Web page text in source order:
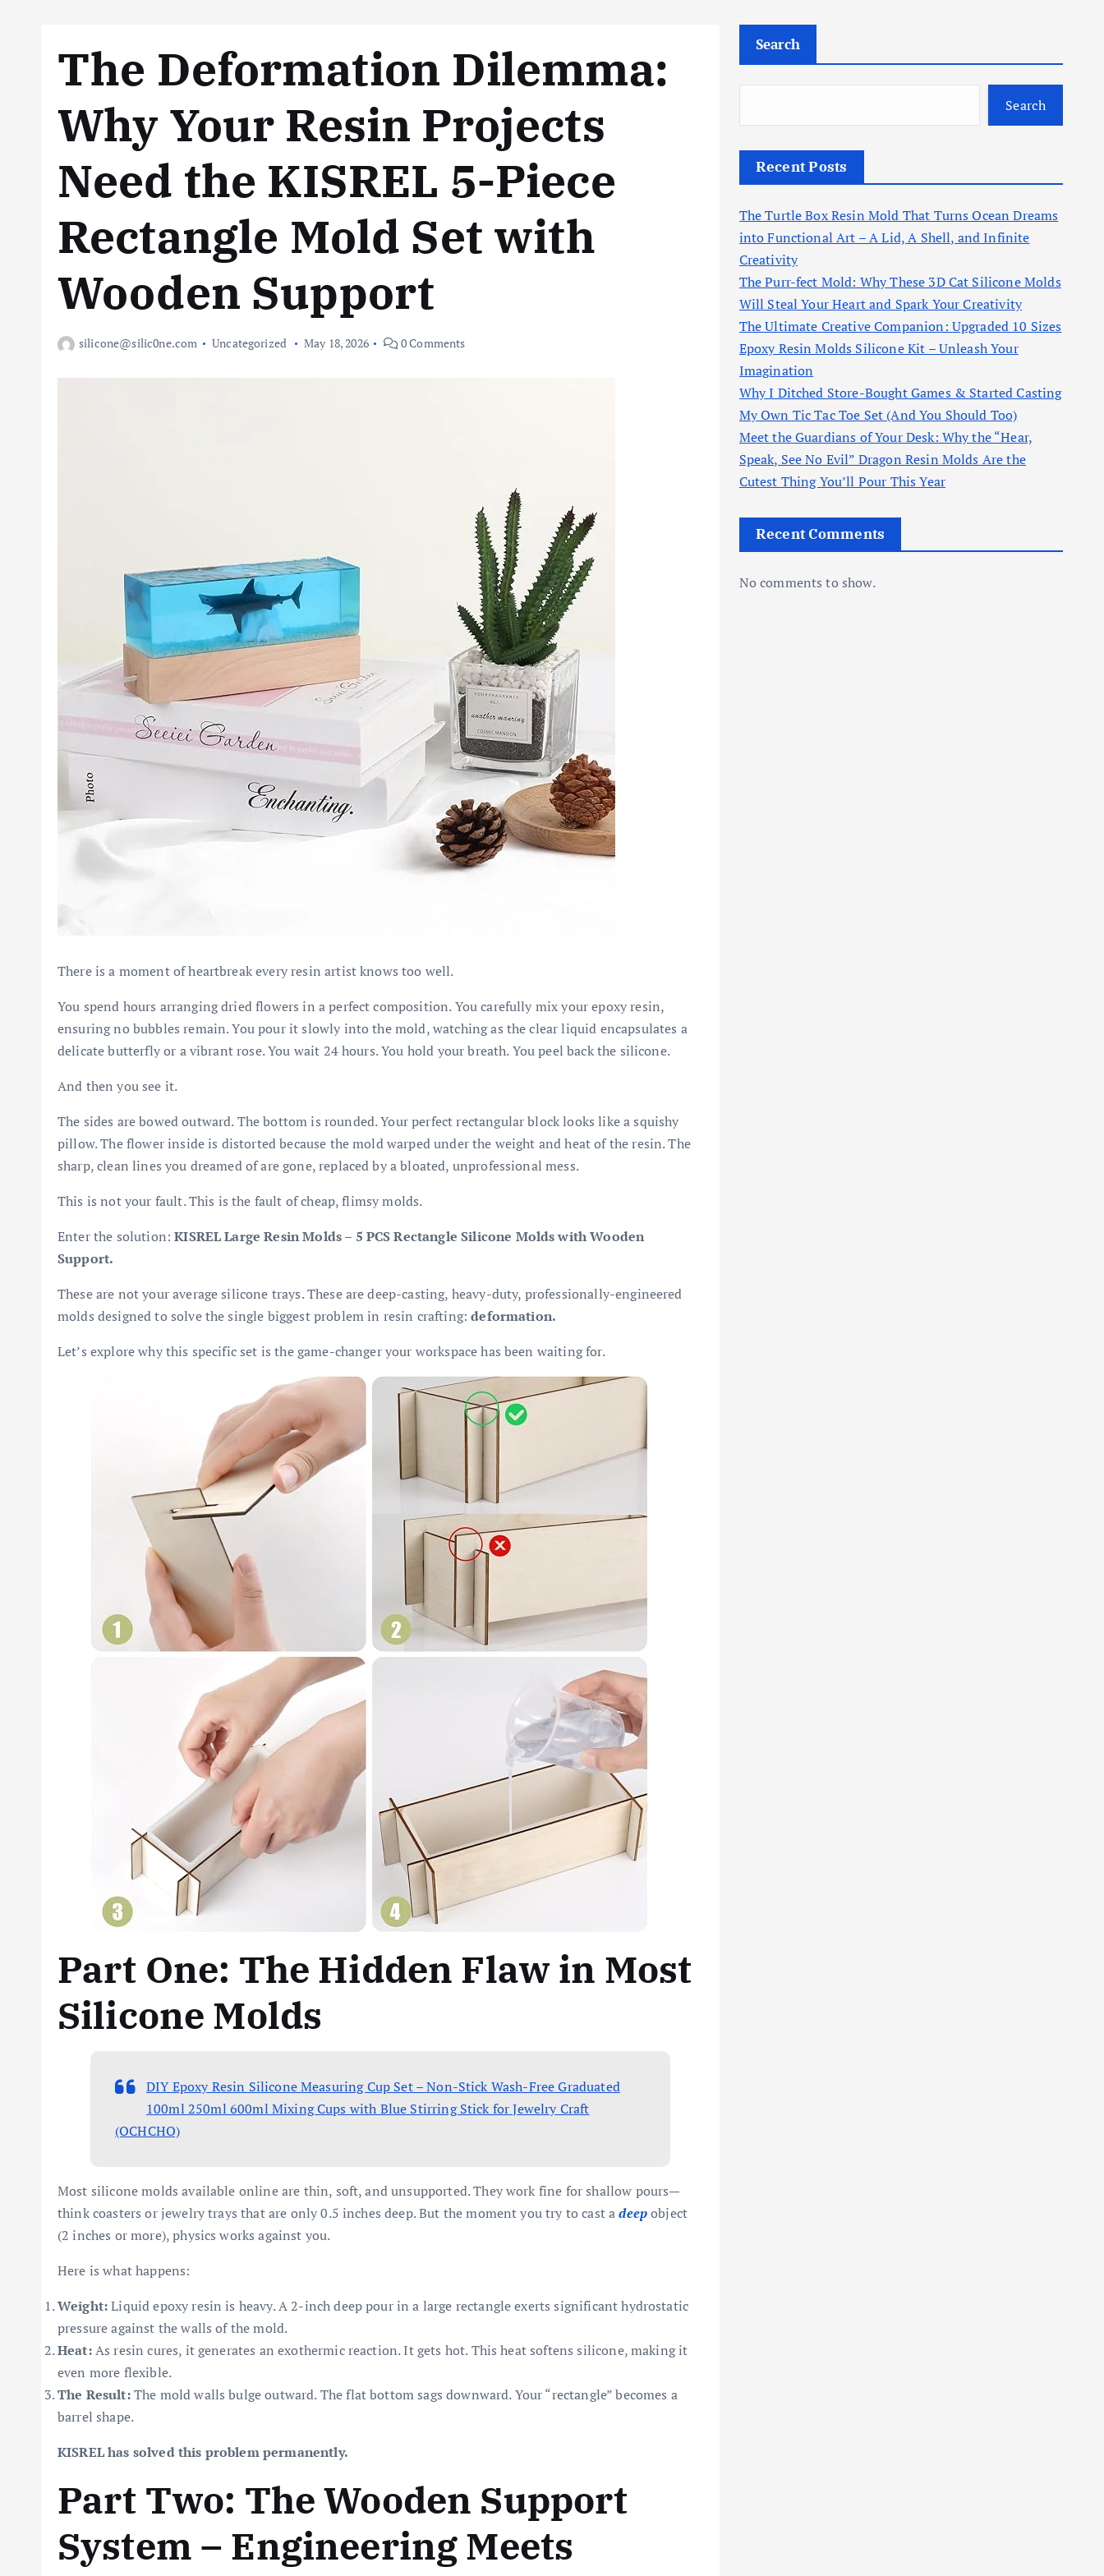
The Deformation Dilemma:
Why Your Resin Projects
Need the KISREL 5-Piece
Rectangle Mold Set with
Wooden Support
silicone@silic0ne.com Uncategorized May 18, 2026 0 Comments
There is a moment of heartbreak every resin artist knows too well.
You spend hours arranging dried flowers in a perfect composition. You carefully mix your epoxy resin,
ensuring no bubbles remain. You pour it slowly into the mold, watching as the clear liquid encapsulates a
delicate butterfly or a vibrant rose. You wait 24 hours. You hold your breath. You peel back the silicone.
And then you see it.
The sides are bowed outward. The bottom is rounded. Your perfect rectangular block looks like a squishy
pillow. The flower inside is distorted because the mold warped under the weight and heat of the resin. The
sharp, clean lines you dreamed of are gone, replaced by a bloated, unprofessional mess.
This is not your fault. This is the fault of cheap, flimsy molds.
Enter the solution:KISREL Large Resin Molds – 5 PCS Rectangle Silicone Molds with Wooden
Support.
These are not your average silicone trays. These are deep-casting, heavy-duty, professionally-engineered
molds designed to solve the single biggest problem in resin crafting:deformation.
Let’s explore why this specific set is the game-changer your workspace has been waiting for.
Part One: The Hidden Flaw in Most
Silicone Molds
DIY Epoxy Resin Silicone Measuring Cup Set – Non-Stick Wash-Free Graduated
100ml 250ml 600ml Mixing Cups with Blue Stirring Stick for Jewelry Craft
(OCHCHO)
Most silicone molds available online are thin, soft, and unsupported. They work fine for shallow pours—
think coasters or jewelry trays that are only 0.5 inches deep. But the moment you try to cast adeepobject
(2 inches or more), physics works against you.
Here is what happens:
Weight:Liquid epoxy resin is heavy. A 2-inch deep pour in a large rectangle exerts significant hydrostatic
pressure against the walls of the mold.
Heat:As resin cures, it generates an exothermic reaction. It gets hot. This heat softens silicone, making it
even more flexible.
The Result:The mold walls bulge outward. The flat bottom sags downward. Your “rectangle” becomes a
barrel shape.
KISREL has solved this problem permanently.
Part Two: The Wooden Support
System – Engineering Meets
Search
Search
Recent Posts
The Turtle Box Resin Mold That Turns Ocean Dreams
into Functional Art – A Lid, A Shell, and Infinite
Creativity
The Purr-fect Mold: Why These 3D Cat Silicone Molds
Will Steal Your Heart and Spark Your Creativity
The Ultimate Creative Companion: Upgraded 10 Sizes
Epoxy Resin Molds Silicone Kit – Unleash Your
Imagination
Why I Ditched Store-Bought Games & Started Casting
My Own Tic Tac Toe Set (And You Should Too)
Meet the Guardians of Your Desk: Why the “Hear,
Speak, See No Evil” Dragon Resin Molds Are the
Cutest Thing You’ll Pour This Year
Recent Comments
No comments to show.